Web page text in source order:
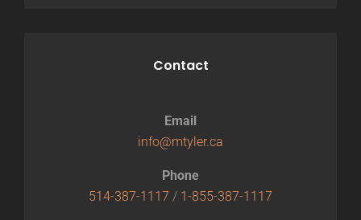
Contact
Email
info@mtyler.ca
Phone
514-387-1117 / 1-855-387-1117